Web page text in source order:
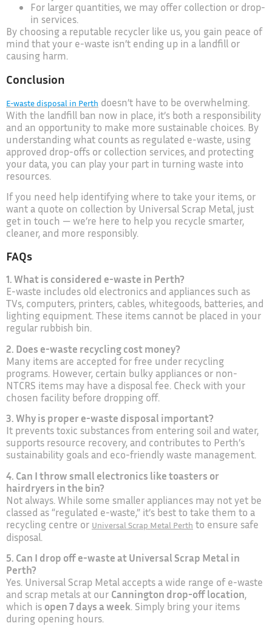
For larger quantities, we may offer collection or drop-
in services.
By choosing a reputable recycler like us, you gain peace of
mind that your e-waste isn’t ending up in a landfill or
causing harm.
Conclusion
E-waste disposal in Perth doesn’t have to be overwhelming.
With the landfill ban now in place, it’s both a responsibility
and an opportunity to make more sustainable choices. By
understanding what counts as regulated e-waste, using
approved drop-offs or collection services, and protecting
your data, you can play your part in turning waste into
resources.
If you need help identifying where to take your items, or
want a quote on collection by Universal Scrap Metal, just
get in touch — we’re here to help you recycle smarter,
cleaner, and more responsibly.
FAQs
1. What is considered e-waste in Perth?
E-waste includes old electronics and appliances such as
TVs, computers, printers, cables, whitegoods, batteries, and
lighting equipment. These items cannot be placed in your
regular rubbish bin.
2. Does e-waste recycling cost money?
Many items are accepted for free under recycling
programs. However, certain bulky appliances or non-
NTCRS items may have a disposal fee. Check with your
chosen facility before dropping off.
3. Why is proper e-waste disposal important?
It prevents toxic substances from entering soil and water,
supports resource recovery, and contributes to Perth’s
sustainability goals and eco-friendly waste management.
4. Can I throw small electronics like toasters or
hairdryers in the bin?
Not always. While some smaller appliances may not yet be
classed as “regulated e-waste,” it’s best to take them to a
recycling centre or Universal Scrap Metal Perth to ensure safe
disposal.
5. Can I drop off e-waste at Universal Scrap Metal in
Perth?
Yes. Universal Scrap Metal accepts a wide range of e-waste
and scrap metals at our Cannington drop-off location,
which is open 7 days a week. Simply bring your items
during opening hours.